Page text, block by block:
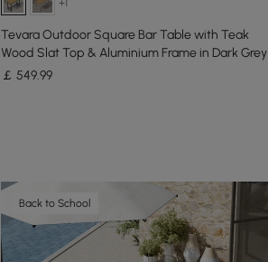
Tevara Outdoor Square Bar Table with Teak
Wood Slat Top & Aluminium Frame in Dark Grey
￡ 549.99
Back to School